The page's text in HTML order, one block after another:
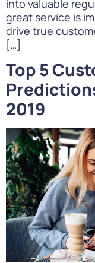
into valuable
great service is
drive true
[…]
Top 5
2019